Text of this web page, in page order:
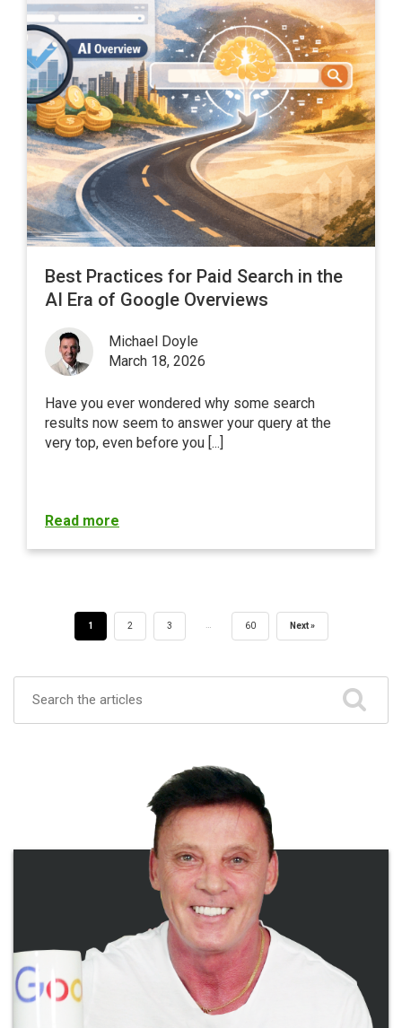
Best Practices for Paid Search in the
AI Era of Google Overviews
Michael Doyle
March 18, 2026
Have you ever wondered why some search
results now seem to answer your query at the
very top, even before you [...]
Read more
1 2 3 60 Next »